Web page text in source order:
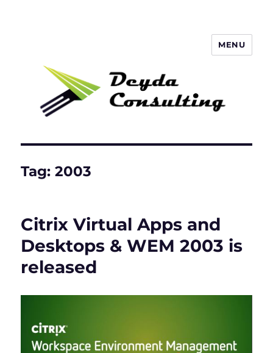
MENU
Tag:2003
Citrix Virtual Apps and
Desktops & WEM 2003 is
released